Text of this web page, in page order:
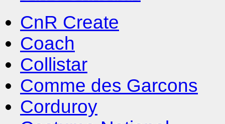
CnR Create
Coach
Collistar
Comme des Garcons
Corduroy